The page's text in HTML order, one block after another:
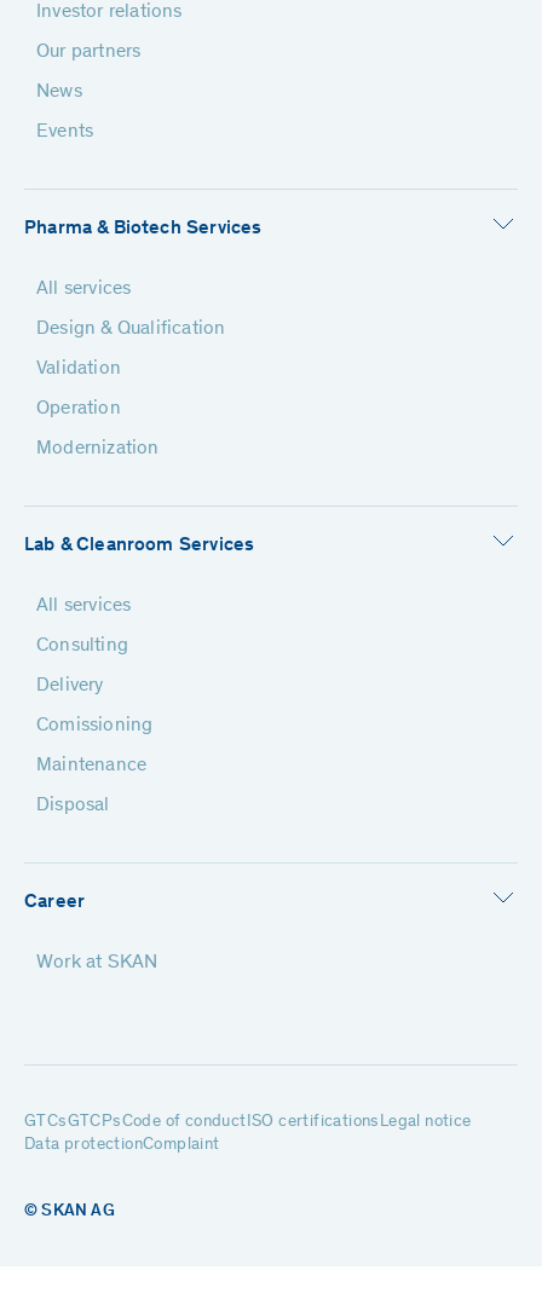
Investor relations
Our partners
News
Events
Pharma & Biotech Services
All services
Design & Qualification
Validation
Operation
Modernization
Lab & Cleanroom Services
All services
Consulting
Delivery
Comissioning
Maintenance
Disposal
Career
Work at SKAN
GTCsGTCPsCode of conductISO certifications Legal notice
Data protectionComplaint
© SKAN AG